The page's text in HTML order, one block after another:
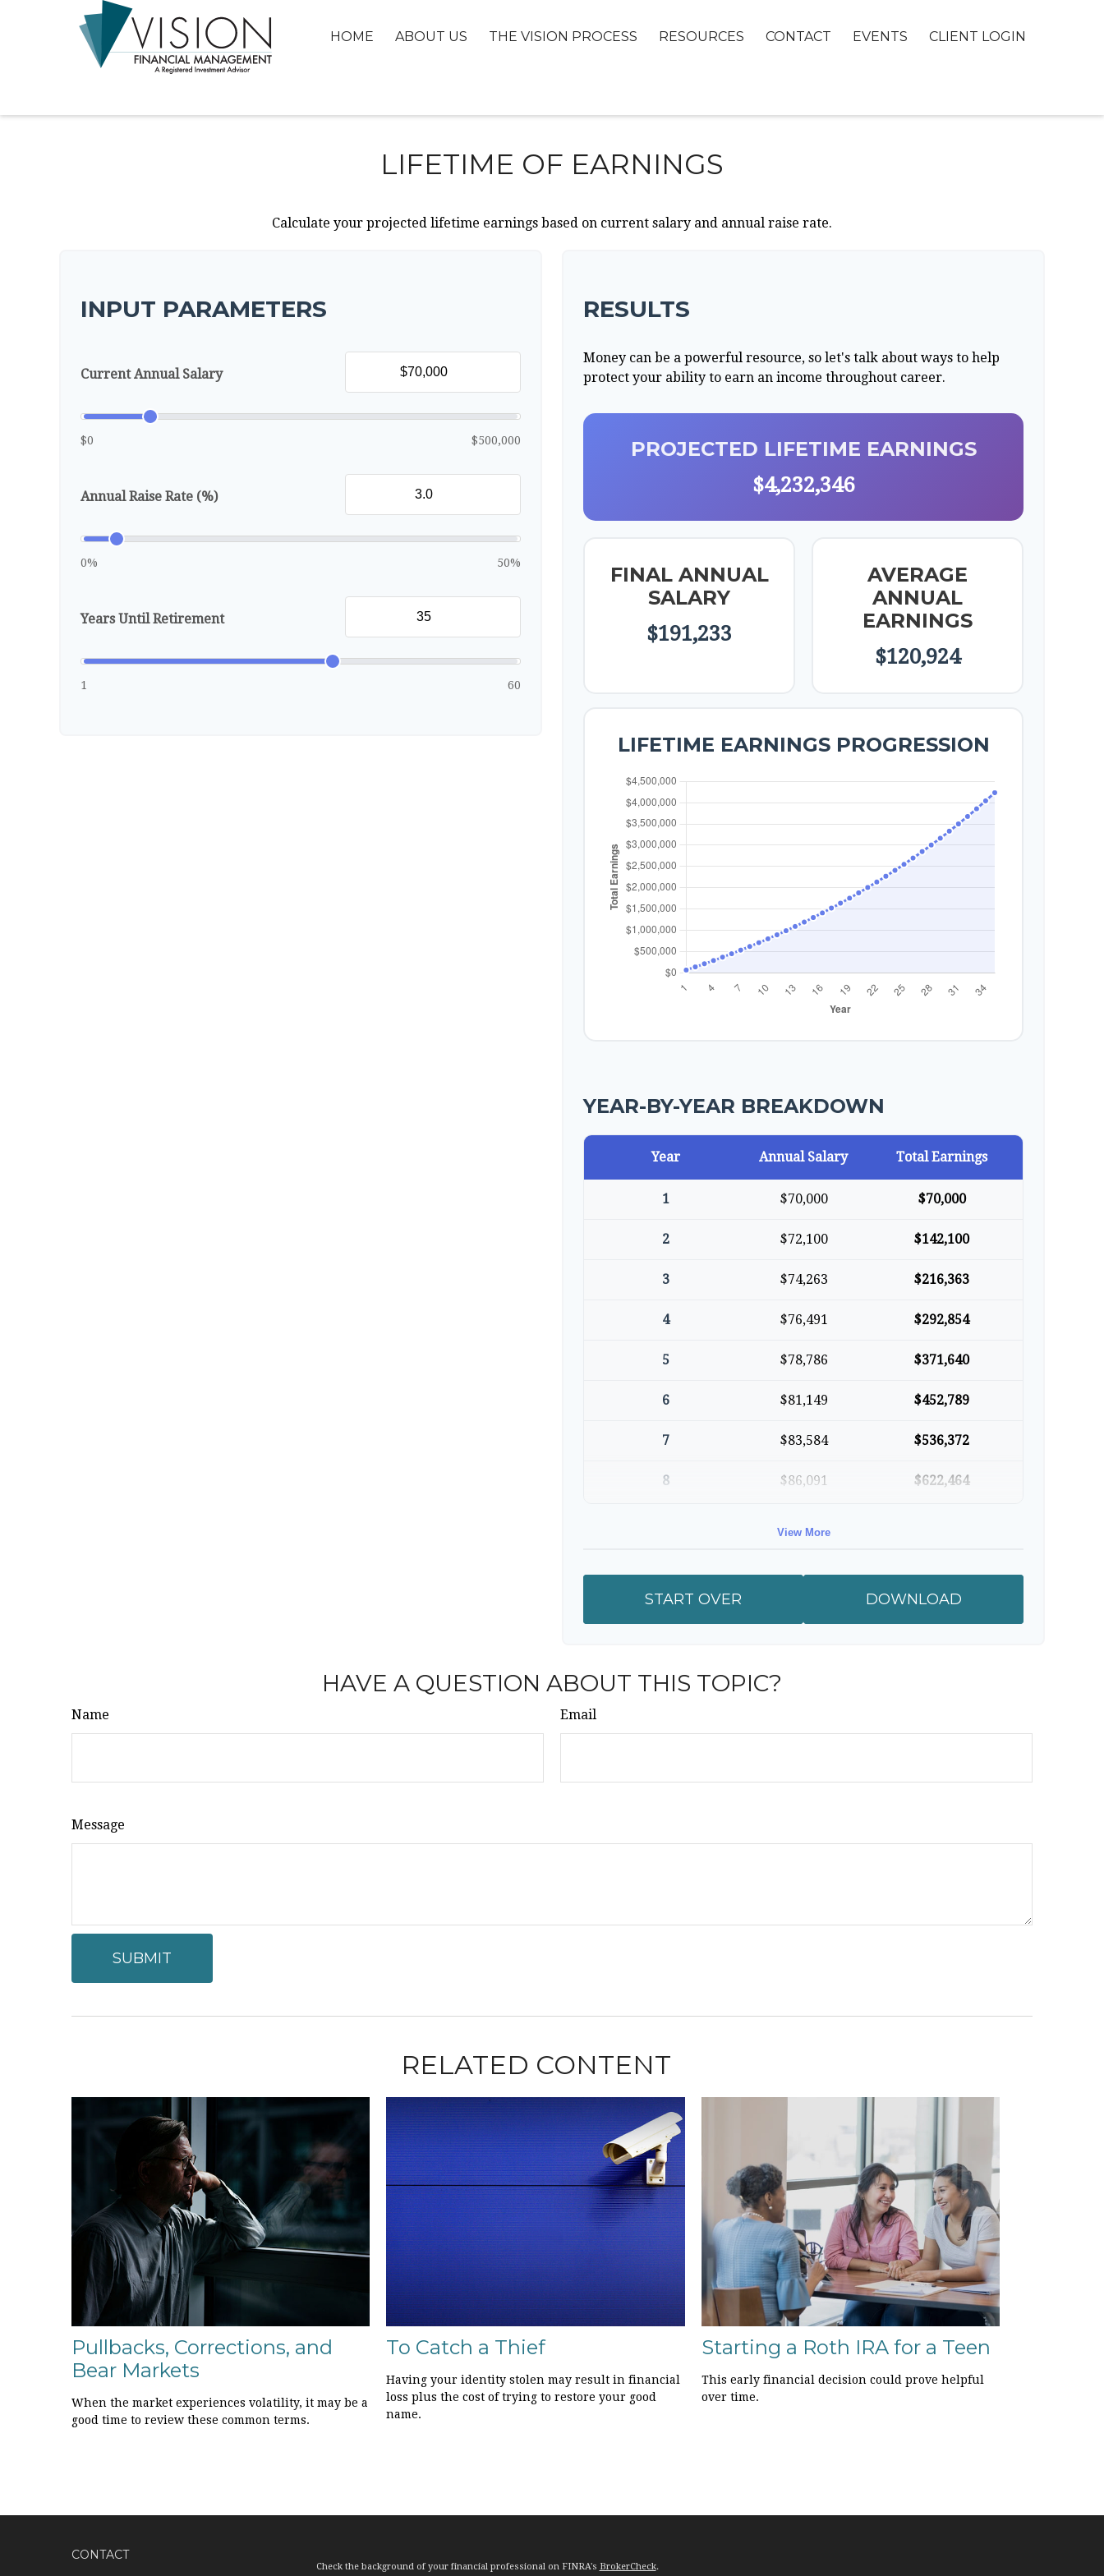
HOME ABOUT US THE VISION PROCESS RESOURCES CONTACT EVENTS CLIENT LOGIN
LIFETIME OF EARNINGS
Calculate your projected lifetime earnings based on current salary and annual raise rate.
INPUT PARAMETERS
Current Annual Salary
$0 $500,000
Annual Raise Rate (%)
0% 50%
Years Until Retirement
1 60
RESULTS
Money can be a powerful resource, so let's talk about ways to help
protect your ability to earn an income throughout career.
PROJECTED LIFETIME EARNINGS
$4,232,346
FINAL ANNUAL
SALARY
$191,233
AVERAGE
ANNUAL
EARNINGS
$120,924
LIFETIME EARNINGS PROGRESSION
YEAR-BY-YEAR BREAKDOWN
Year Annual Salary Total Earnings
1 $70,000 $70,000
2 $72,100 $142,100
3 $74,263 $216,363
4 $76,491 $292,854
5 $78,786 $371,640
6 $81,149 $452,789
7 $83,584 $536,372
8 $86,091 $622,464
View More
START OVER DOWNLOAD
HAVE A QUESTION ABOUT THIS TOPIC?
Name Email
Message
RELATED CONTENT
Pullbacks, Corrections, and
Bear Markets
When the market experiences volatility, it may be a
good time to review these common terms.
To Catch a Thief
Having your identity stolen may result in financial
loss plus the cost of trying to restore your good
name.
Starting a Roth IRA for a Teen
This early financial decision could prove helpful
over time.
CONTACT
Check the background of your financial professional on FINRA's BrokerCheck.